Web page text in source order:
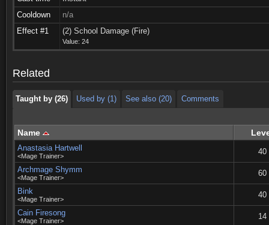
Cooldown
n/a
Effect #1
(2) School Damage (Fire)
Value: 24
Related
Taught by (26) Used by (1) See also (20)
Taught by (26) Used by (1) See also (20) Comments
Name
Anastasia Hartwell
<Mage Trainer>
40
Archmage Shymm
<Mage Trainer>
60
Bink
<Mage Trainer>
40
Cain Firesong
<Mage Trainer>
14